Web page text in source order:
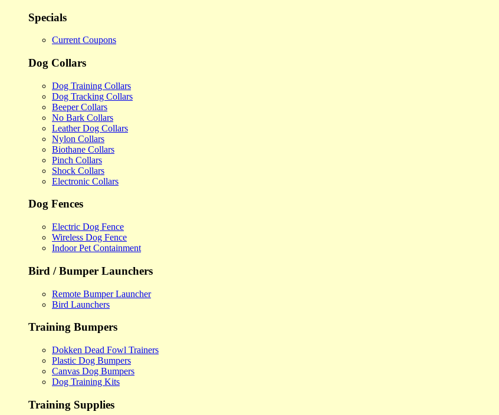
Specials
Current Coupons
Dog Collars
Dog Training Collars
Dog Tracking Collars
Beeper Collars
No Bark Collars
Leather Dog Collars
Nylon Collars
Biothane Collars
Pinch Collars
Shock Collars
Electronic Collars
Dog Fences
Electric Dog Fence
Wireless Dog Fence
Indoor Pet Containment
Bird / Bumper Launchers
Remote Bumper Launcher
Bird Launchers
Training Bumpers
Dokken Dead Fowl Trainers
Plastic Dog Bumpers
Canvas Dog Bumpers
Dog Training Kits
Training Supplies